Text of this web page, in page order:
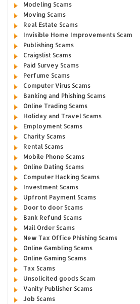
Modeling Scams
Moving Scams
Real Estate Scams
Invisible Home Improvements Scam
Publishing Scams
Craigslist Scams
Paid Survey Scams
Perfume Scams
Computer Virus Scams
Banking and Phishing Scams
Online Trading Scams
Holiday and Travel Scams
Employment Scams
Charity Scams
Rental Scams
Mobile Phone Scams
Online Dating Scams
Computer Hacking Scams
Investment Scams
Upfront Payment Scams
Door to door Scams
Bank Refund Scams
Mail Order Scams
New Tax Office Phishing Scams
Online Gambling Scams
Online Gaming Scams
Tax Scams
Unsolicited goods Scam
Vanity Publisher Scams
Job Scams